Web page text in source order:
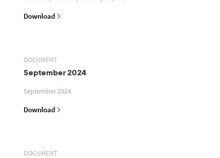
Download
DOCUMENT
September 2024
September 2024
Download
DOCUMENT